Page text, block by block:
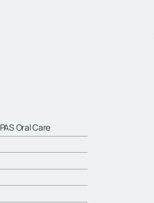
PAS Oral Care